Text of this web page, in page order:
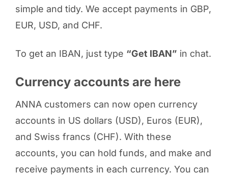
simple and tidy. We accept payments in GBP,
EUR, USD, and CHF.
To get an IBAN, just type “Get IBAN” in chat.
Currency accounts are here
ANNA customers can now open currency
accounts in US dollars (USD), Euros (EUR),
and Swiss francs (CHF). With these
accounts, you can hold funds, and make and
receive payments in each currency. You can